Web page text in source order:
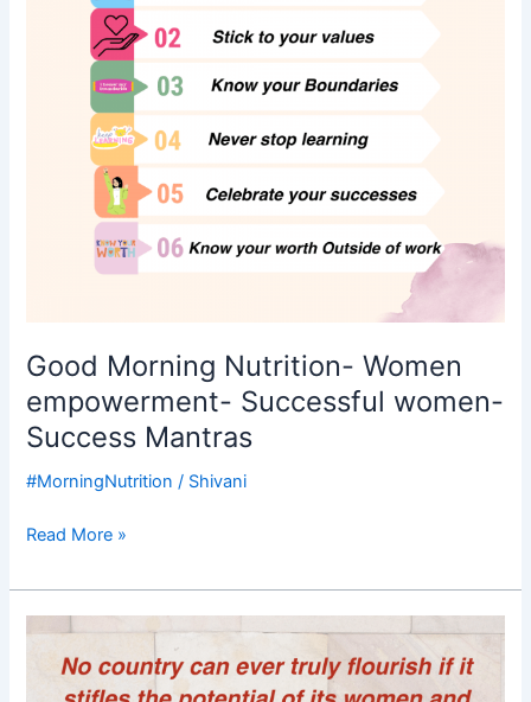
Good Morning Nutrition- Women
empowerment- Successful women-
Success Mantras
#MorningNutrition / Shivani
Success
Read More »
Good
Morning
Nutrition-